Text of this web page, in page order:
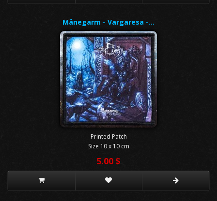
Månegarm - Vargaresa -…
Printed Patch
Size 10 x 10 cm
5.00 $